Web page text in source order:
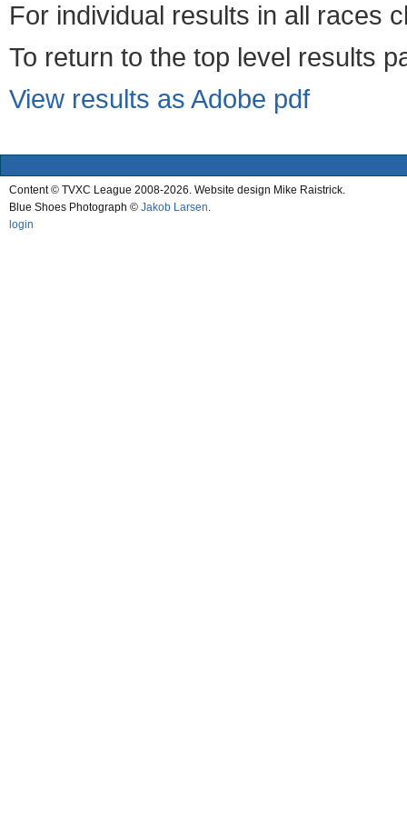
For individual results in all races
To return to the top level results
View results as Adobe pdf
Content © TVXC League 2008-2026. Website design Mike Raistrick.
Blue Shoes Photograph © Jakob Larsen.
login